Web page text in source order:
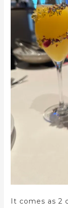
It comes as 2